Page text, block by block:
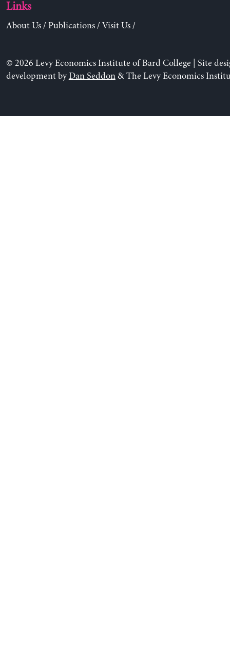
Links
About Us/ Publications/ Visit Us/
© 2026 Levy Economics Institute of Bard College | Site
development byDan Seddon& The Levy Economics